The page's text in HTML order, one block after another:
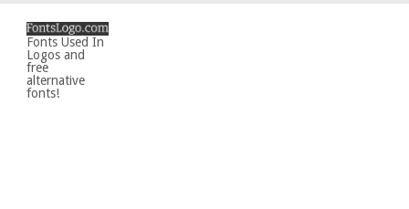
Fonts Used In
Logos and
free
alternative
fonts!